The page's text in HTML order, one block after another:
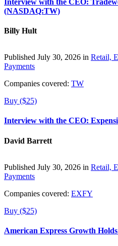
(NASDAQ:TW)
Billy Hult
Published July 30, 2026 in Retail,
Payments
Companies covered: TW
Buy ($25)
Interview with the CEO:
David Barrett
Published July 30, 2026 in Retail,
Payments
Companies covered: EXFY
Buy ($25)
American Express Growth